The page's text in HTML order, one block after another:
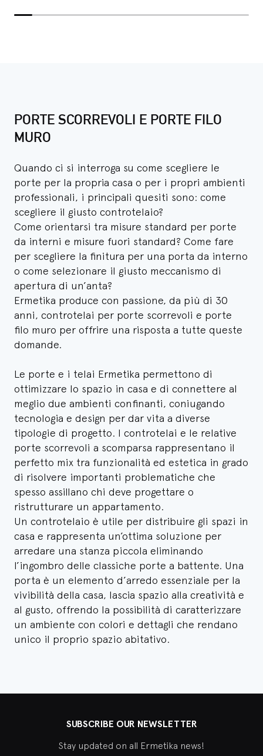
PORTE SCORREVOLI E PORTE FILO
MURO
Quando ci si interroga su come scegliere le
porte per la propria casa o per i propri ambienti
professionali, i principali quesiti sono: come
scegliere il giusto controtelaio?
Come orientarsi tra misure standard per porte
da interni e misure fuori standard? Come fare
per scegliere la finitura per una porta da interno
o come selezionare il giusto meccanismo di
apertura di un’anta?
Ermetika produce con passione, da più di 30
anni, controtelai per porte scorrevoli e porte
filo muro per offrire una risposta a tutte queste
domande.
Le porte e i telai Ermetika permettono di
ottimizzare lo spazio in casa e di connettere al
meglio due ambienti confinanti, coniugando
tecnologia e design per dar vita a diverse
tipologie di progetto. I controtelai e le relative
porte scorrevoli a scomparsa rappresentano il
perfetto mix tra funzionalità ed estetica in grado
di risolvere importanti problematiche che
spesso assillano chi deve progettare o
ristrutturare un appartamento.
Un controtelaio è utile per distribuire gli spazi in
casa e rappresenta un’ottima soluzione per
arredare una stanza piccola eliminando
l’ingombro delle classiche porte a battente. Una
porta è un elemento d’arredo essenziale per la
vivibilità della casa, lascia spazio alla creatività e
al gusto, offrendo la possibilità di caratterizzare
un ambiente con colori e dettagli che rendano
unico il proprio spazio abitativo.
SUBSCRIBE OUR NEWSLETTER
Stay updated on all Ermetika news!